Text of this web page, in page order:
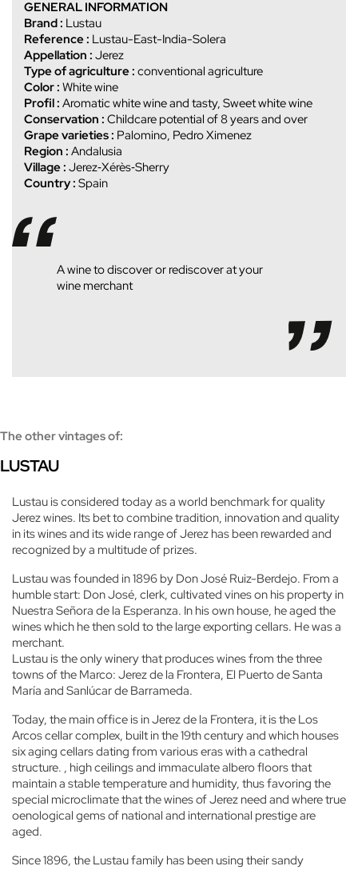
GENERAL INFORMATION
Brand : Lustau
Reference : Lustau-East-India-Solera
Appellation : Jerez
Type of agriculture : conventional agriculture
Color : White wine
Profil : Aromatic white wine and tasty, Sweet white wine
Conservation : Childcare potential of 8 years and over
Grape varieties : Palomino, Pedro Ximenez
Region : Andalusia
Village : Jerez‑Xérès‑Sherry
Country : Spain
A wine to discover or rediscover at your
wine merchant
The other vintages of:
LUSTAU
Lustau is considered today as a world benchmark for quality
Jerez wines. Its bet to combine tradition, innovation and quality
in its wines and its wide range of Jerez has been rewarded and
recognized by a multitude of prizes.
Lustau was founded in 1896 by Don José Ruiz-Berdejo. From a
humble start: Don José, clerk, cultivated vines on his property in
Nuestra Señora de la Esperanza. In his own house, he aged the
wines which he then sold to the large exporting cellars. He was a
merchant.
Lustau is the only winery that produces wines from the three
towns of the Marco: Jerez de la Frontera, El Puerto de Santa
María and Sanlúcar de Barrameda.
Today, the main office is in Jerez de la Frontera, it is the Los
Arcos cellar complex, built in the 19th century and which houses
six aging cellars dating from various eras with a cathedral
structure. , high ceilings and immaculate albero floors that
maintain a stable temperature and humidity, thus favoring the
special microclimate that the wines of Jerez need and where true
oenological gems of national and international prestige are
aged.
Since 1896, the Lustau family has been using their sandy